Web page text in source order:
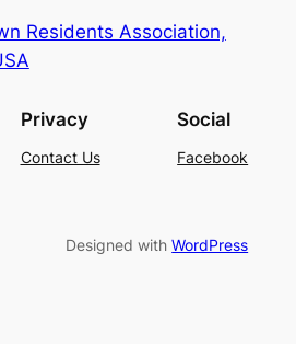
Residents Association,
Privacy
Contact Us
Social
Facebook
Designed withWordPress